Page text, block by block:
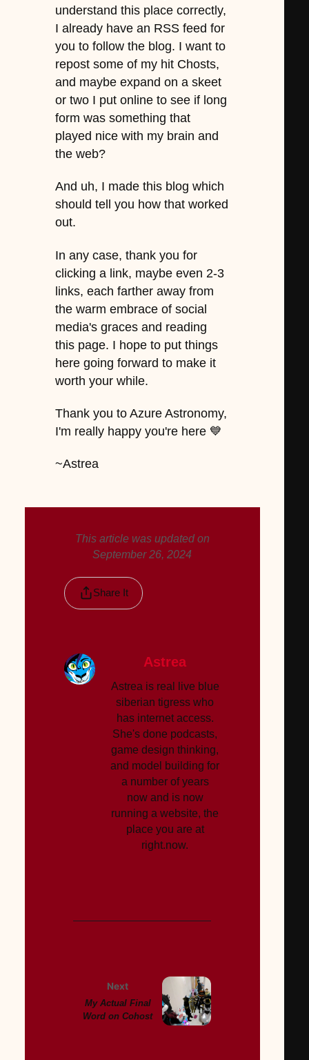
understand this place correctly,
I already have an RSS feed for
you to follow the blog. I want to
repost some of my hit Chosts,
and maybe expand on a skeet
or two I put online to see if long
form was something that
played nice with my brain and
the web?
And uh, I made this blog which
should tell you how that worked
out.
In any case, thank you for
clicking a link, maybe even 2-3
links, each farther away from
the warm embrace of social
media's graces and reading
this page. I hope to put things
here going forward to make it
worth your while.
Thank you to Azure Astronomy,
I'm really happy you're here 💙
~Astrea
This article was updated on
September 26, 2024
Share It
Astrea
Astrea is real live blue
siberian tigress who
has internet access.
She's done podcasts,
game design thinking,
and model building for
a number of years
now and is now
running a website, the
place you are at
right.now.
Next
My Actual Final
Word on Cohost